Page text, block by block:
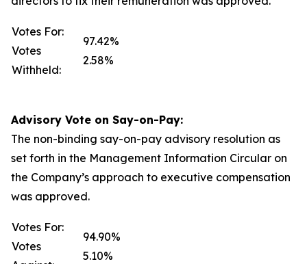
Votes For:
Votes
Withheld:
97.42%
2.58%
Advisory Vote on Say-on-Pay:
The non-binding say-on-pay advisory resolution as
set forth in the Management Information Circular on
the Company’s approach to executive compensation
was approved.
Votes For:
Votes
94.90%
5.10%